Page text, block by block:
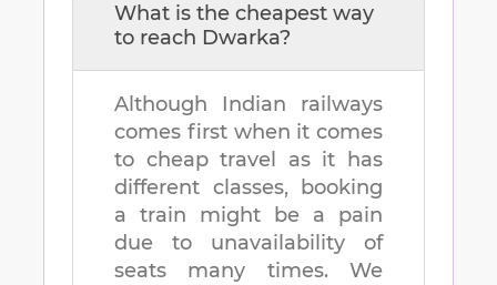
What is the cheapest way
to reach Dwarka?
Although Indian railways
comes first when it comes
to cheap travel as it has
different classes, booking
a train might be a pain
due to unavailability of
seats many times. We